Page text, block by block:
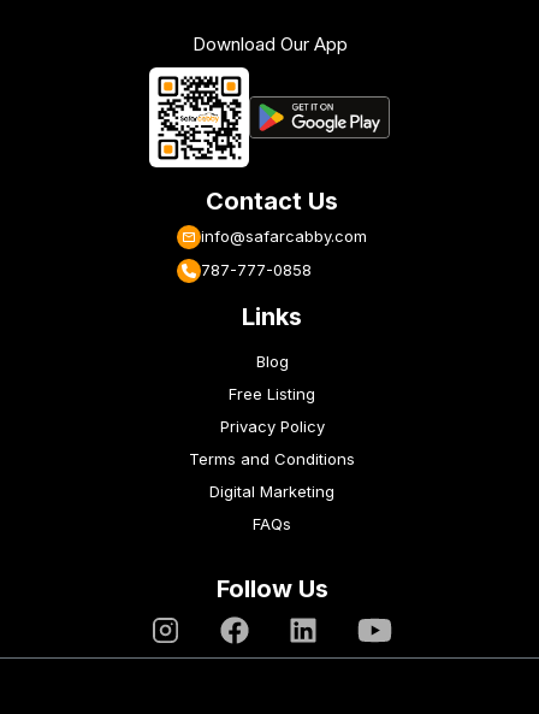
Download Our App
Contact Us
info@safarcabby.com
787-777-0858
Links
Blog
Free Listing
Privacy Policy
Terms and Conditions
Digital Marketing
FAQs
Follow Us